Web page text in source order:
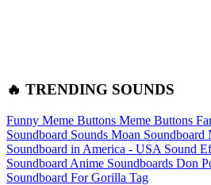
🔥 TRENDING SOUNDS
Funny Meme Buttons Meme Buttons
Soundboard Sounds Moan Soundboard
Soundboard in America - USA Sound
Soundboard Anime Soundboards Don
Soundboard For Gorilla Tag